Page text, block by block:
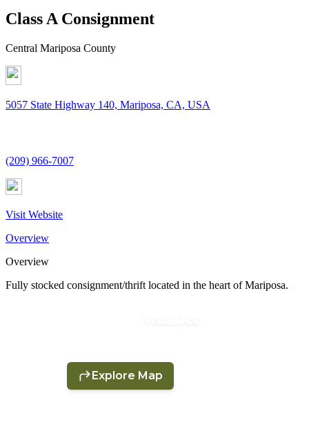
Class A Consignment
Central Mariposa County
5057 State Highway 140, Mariposa, CA, USA
(209) 966-7007
Visit Website
Overview
Overview
Fully stocked consignment/thrift located in the heart of Mariposa.